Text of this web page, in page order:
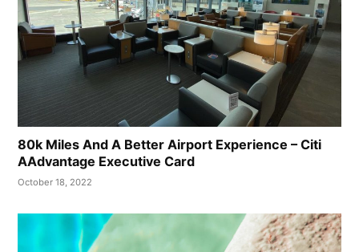
80k Miles And A Better Airport Experience – Citi
AAdvantage Executive Card
October 18, 2022